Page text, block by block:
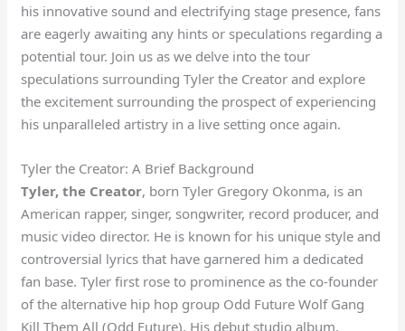
his innovative sound and electrifying stage presence, fans
are eagerly awaiting any hints or speculations regarding a
potential tour. Join us as we delve into the tour
speculations surrounding Tyler the Creator and explore
the excitement surrounding the prospect of experiencing
his unparalleled artistry in a live setting once again.
Tyler the Creator: A Brief Background
Tyler, the Creator, born Tyler Gregory Okonma, is an
American rapper, singer, songwriter, record producer, and
music video director. He is known for his unique style and
controversial lyrics that have garnered him a dedicated
fan base. Tyler first rose to prominence as the co-founder
of the alternative hip hop group Odd Future Wolf Gang
Kill Them All (Odd Future). His debut studio album,